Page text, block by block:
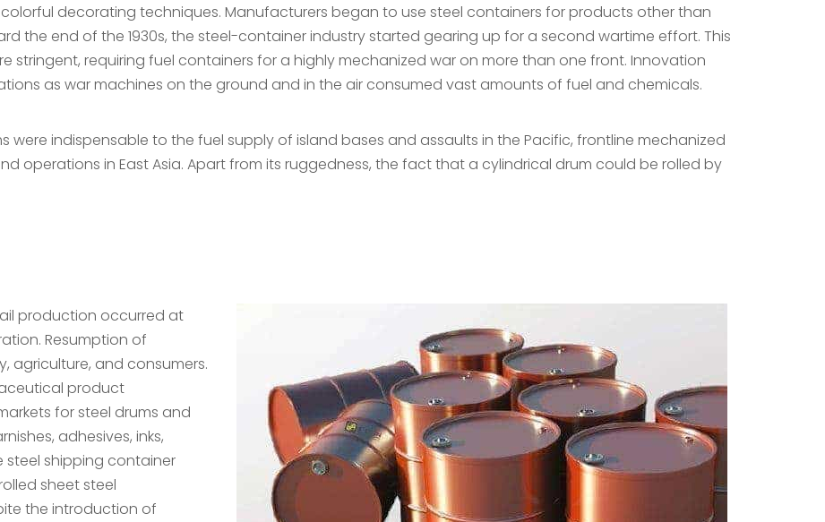
decorating techniques. Manufacturers began to use steel containers for products other than
the end of the 1930s, the steel-container industry started gearing up for a second wartime effort. This
stringent, requiring fuel containers for a highly mechanized war on more than one front. Innovation
as war machines on the ground and in the air consumed vast amounts of fuel and chemicals.
were indispensable to the fuel supply of island bases and assaults in the Pacific, frontline mechanized
operations in East Asia. Apart from its ruggedness, the fact that a cylindrical drum could be rolled by
production occurred at
Resumption of
agriculture, and consumers.
product
for steel drums and
adhesives, inks,
shipping container
sheet steel
the introduction of